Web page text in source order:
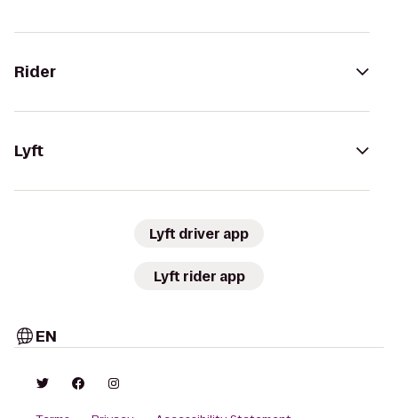
Rider
Lyft
Lyft driver app
Lyft rider app
EN